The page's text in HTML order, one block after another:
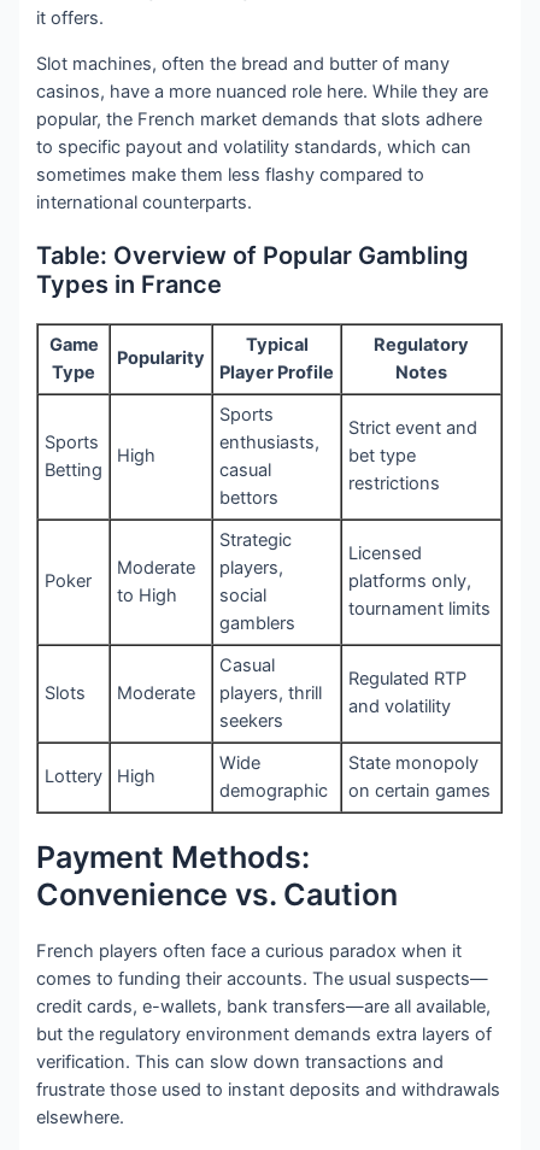
it offers.
Slot machines, often the bread and butter of many
casinos, have a more nuanced role here. While they are
popular, the French market demands that slots adhere
to specific payout and volatility standards, which can
sometimes make them less flashy compared to
international counterparts.
Table: Overview of Popular Gambling
Types in France
Game
Type
Popularity
Typical
Player Profile
Regulatory
Notes
Sports
Betting
High
Sports
enthusiasts,
casual
bettors
Strict event and
bet type
restrictions
Poker
Moderate
to High
Strategic
players,
social
gamblers
Licensed
platforms only,
tournament limits
Slots Moderate
Casual
players, thrill
seekers
Regulated RTP
and volatility
Lottery High
Wide
demographic
State monopoly
on certain games
Payment Methods:
Convenience vs. Caution
French players often face a curious paradox when it
comes to funding their accounts. The usual suspects—
credit cards, e-wallets, bank transfers—are all available,
but the regulatory environment demands extra layers of
verification. This can slow down transactions and
frustrate those used to instant deposits and withdrawals
elsewhere.